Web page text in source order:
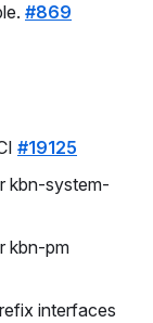
#869
#19125
kbn-system-
kbn-pm
interfaces